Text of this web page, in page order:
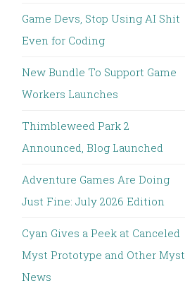
Game Devs, Stop Using AI Shit
Even for Coding
New Bundle To Support Game
Workers Launches
Thimbleweed Park 2
Announced, Blog Launched
Adventure Games Are Doing
Just Fine: July 2026 Edition
Cyan Gives a Peek at Canceled
Myst Prototype and Other Myst
News